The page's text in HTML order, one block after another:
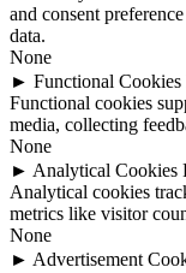
and consent
data.
None
► Functional Cookies
Functional cookies
media, collecting
None
► Analytical Cookies
Analytical cookies
metrics like visitor
None
► Advertisement